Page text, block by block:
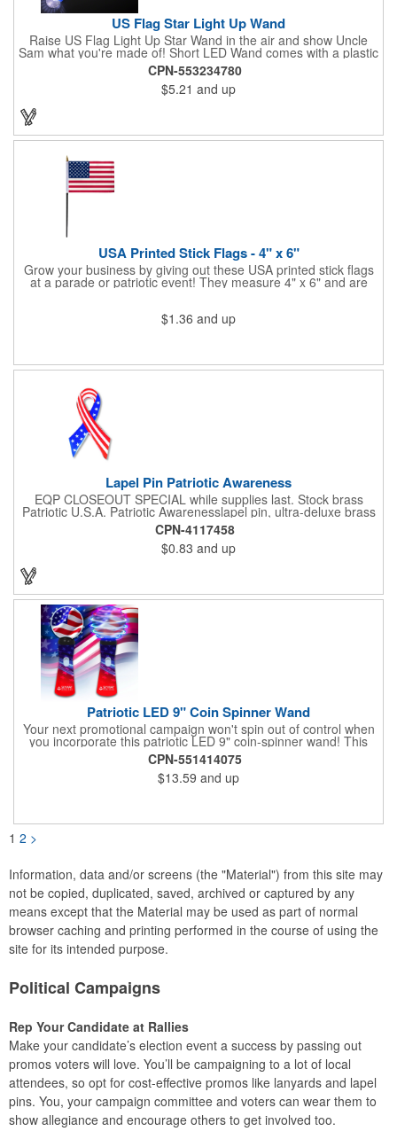
US Flag Star Light Up Wand
Raise US Flag Light Up Star Wand in the air and show Uncle
Sam what you're made of! Short LED Wand comes with a plastic
shaped star covered in the American Flag, that brightly
illuminates when turned on. Comes with mini crystal ball at the
end of handle and projects white brilliant kaleidoscope shape
onto surfaces. A great product to use for Festivals, 4th of July,
remove the pull tab and press the button. Cycle through 3 LED
functions: Strobe, Flash, Color Change/Blink Combo. Patriotic
Star Light Wand comes ready to use with 4 replaceable AG13
CPN-553234780
$5.21 and up
USA Printed Stick Flags - 4" x 6"
Grow your business by giving out these USA printed stick flags
at a parade or patriotic event! They measure 4" x 6" and are
is a great item to sit on your desk to decorate your office or a
classroom. Show your dedication to this country and get more
$1.36 and up
Lapel Pin Patriotic Awareness
EQP CLOSEOUT SPECIAL while supplies last. Stock brass
Patriotic U.S.A. Patriotic Awarenesslapel pin, ultra-deluxe brass
with epoxy paint, epoxy dome and military clutch. Ships within
24 hours. Blank product.
CPN-4117458
$0.83 and up
Patriotic LED 9" Coin Spinner Wand
Your next promotional campaign won't spin out of control when
you incorporate this patriotic LED 9" coin-spinner wand! This
handy plastic item features the colors of the American flag with
six white internal LED lights and six external high-powered red,
blue and green LED lights. Press the on/off button and watch
them spin! It comes with three AA batteries included and
CPN-551414075
$13.59 and up
1 2 >
Information, data and/or screens (the "Material") from this site may
not be copied, duplicated, saved, archived or captured by any
means except that the Material may be used as part of normal
browser caching and printing performed in the course of using the
site for its intended purpose.
Political Campaigns
Rep Your Candidate at Rallies
Make your candidate’s election event a success by passing out
promos voters will love. You’ll be campaigning to a lot of local
attendees, so opt for cost-effective promos like lanyards and lapel
pins. You, your campaign committee and voters can wear them to
show allegiance and encourage others to get involved too.